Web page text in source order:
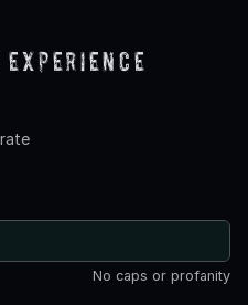
No caps or profanity